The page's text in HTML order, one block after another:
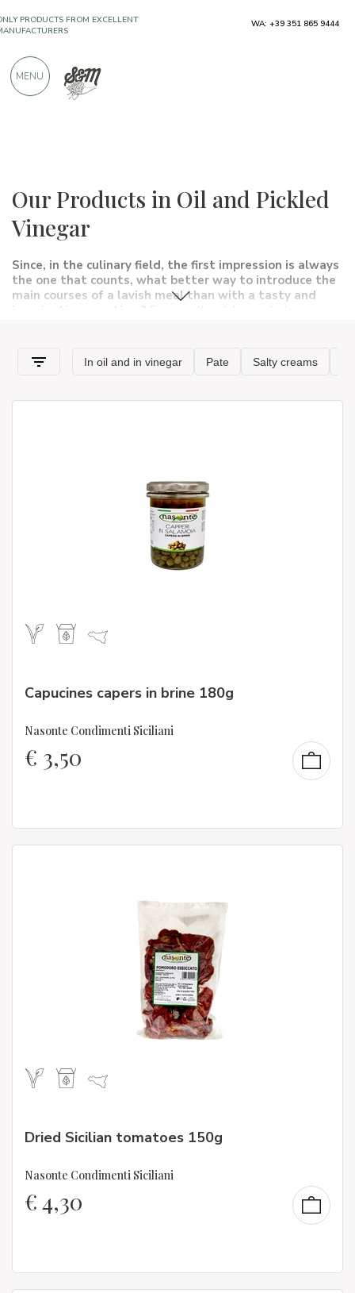
Our Products in Oil and Pickled
Vinegar
Since, in the culinary field, the first impression is always
the one that counts, what better way to introduce the
main courses of a lavish meal than with a tasty and
imaginative appetizer? Enjoying this delicious first course is
but at the same time rich in taste to the table without any
effort. Thanks to our range of artisanalproducts in oil and
embellish bruschetta or toasted slices of bread.
Capucines capers in brine 180g
Nasonte Condimenti Siciliani
€ 3,50
Dried Sicilian tomatoes 150g
Nasonte Condimenti Siciliani
€4,30
PRODUCTS FROM EXCELLENT
900 POSITIVE REVIEWS
WA: +39 351 865 9444
MENU